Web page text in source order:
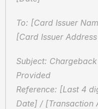
To: [Card Issuer
[Card Issuer
Subject:
Provided
Reference: [Last 4
Date] / [Transaction